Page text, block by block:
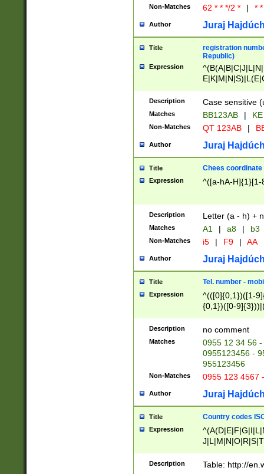
Non-Matches 62 * * */2 * | *
Author Juraj
Title
registration
Republic)
Expression
{2})$
Description Case sensitive
Matches BB123AB |
Non-Matches QT 123AB |
Author Juraj
Title Chees coordinate
Expression ^([a-hA-H]{1}[1-
Description Letter (a - h) +
Matches A1 | a8 | b3
Non-Matches i5 | F9 | AA
Author Juraj
Title Tel. number -
Expression
^(([0]{0,1})([1-
{0,1})([0-
{2})))$
Description no comment
Matches
0955 12 34 56
0955123456 -
955123456
Non-Matches 0955 123 4567
Author Juraj
Title Country codes
Expression
Description Table: http://